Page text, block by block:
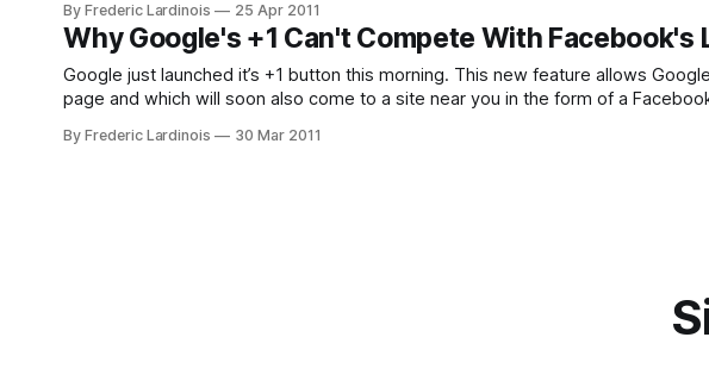
By Frederic Lardinois 25 Apr 2011
Why Google's +1 Can't Compete With Facebook's
Google just launched it’s +1 button this morning. This new feature allows
page and which will soon also come to a site near you in the form of a
By Frederic Lardinois 30 Mar 2011